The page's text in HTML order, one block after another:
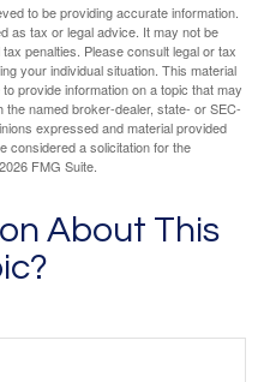
to be providing accurate information.
as tax or legal advice. It may not be
penalties. Please consult legal or tax
your individual situation. This material
provide information on a topic that may
named broker-dealer, state- or SEC-
expressed and material provided
considered a solicitation for the
2026 FMG Suite.
About This